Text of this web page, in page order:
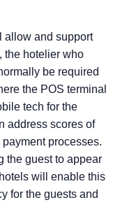
allow and support
the hotelier who
be required
the POS terminal
tech for the
address scores of
processes.
the guest to appear
will enable this
for the guests and